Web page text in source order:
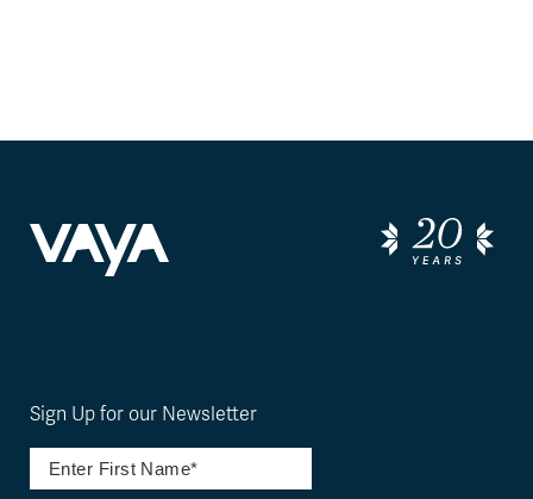
Sign Up for our Newsletter